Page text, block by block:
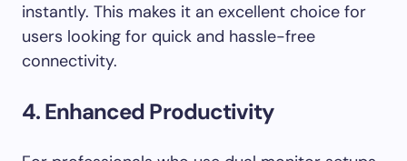
instantly. This makes it an excellent choice for
users looking for quick and hassle-free
connectivity.
4. Enhanced Productivity